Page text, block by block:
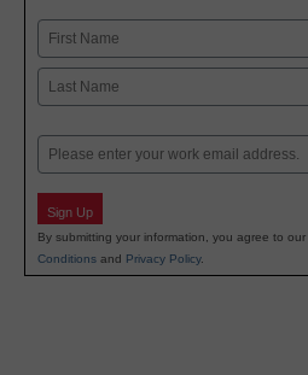
Name
First
Email
Sign Up
By submitting your information, you agree to our
Conditions and Privacy Policy.